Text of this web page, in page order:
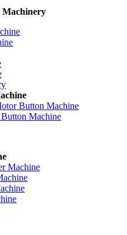
Machinery
Button Machine
Machine
Machine